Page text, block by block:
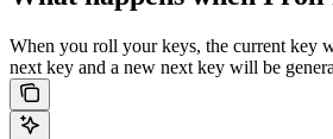
When you roll your keys, the current key
next key and a new next key will be